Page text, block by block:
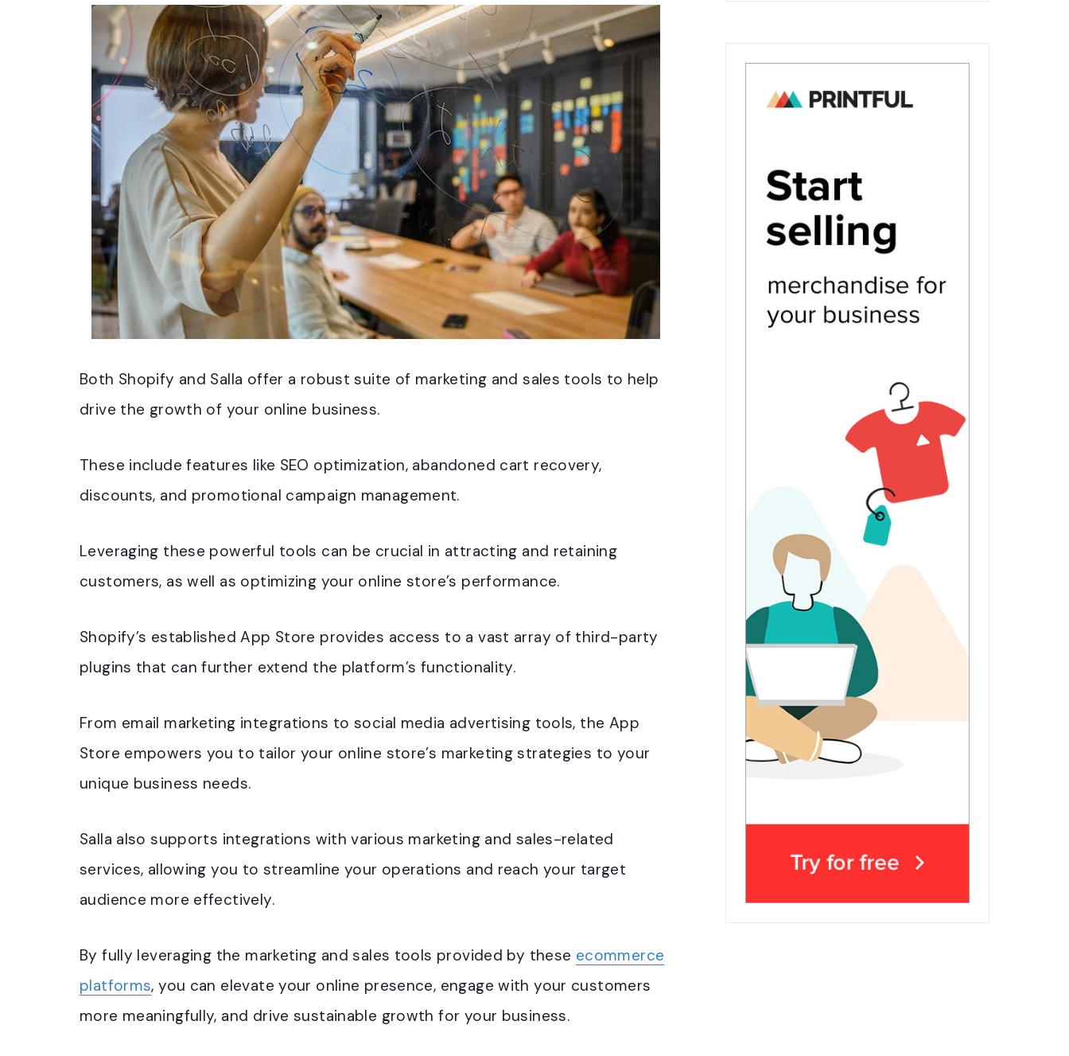
Both Shopify and Salla offer a robust suite of marketing and sales tools to help
drive the growth of your online business.
These include features like SEO optimization, abandoned cart recovery,
discounts, and promotional campaign management.
Leveraging these powerful tools can be crucial in attracting and retaining
customers, as well as optimizing your online store’s performance.
Shopify’s established App Store provides access to a vast array of third-party
plugins that can further extend the platform’s functionality.
From email marketing integrations to social media advertising tools, the App
Store empowers you to tailor your online store’s marketing strategies to your
unique business needs.
Salla also supports integrations with various marketing and sales-related
services, allowing you to streamline your operations and reach your target
audience more effectively.
By fully leveraging the marketing and sales tools provided by these ecommerce
platforms, you can elevate your online presence, engage with your customers
more meaningfully, and drive sustainable growth for your business.